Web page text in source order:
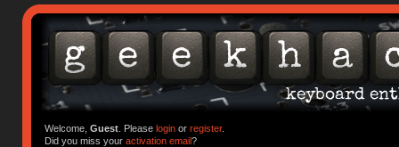
Welcome, Guest. Please loginor register.
Did you miss your activation email?